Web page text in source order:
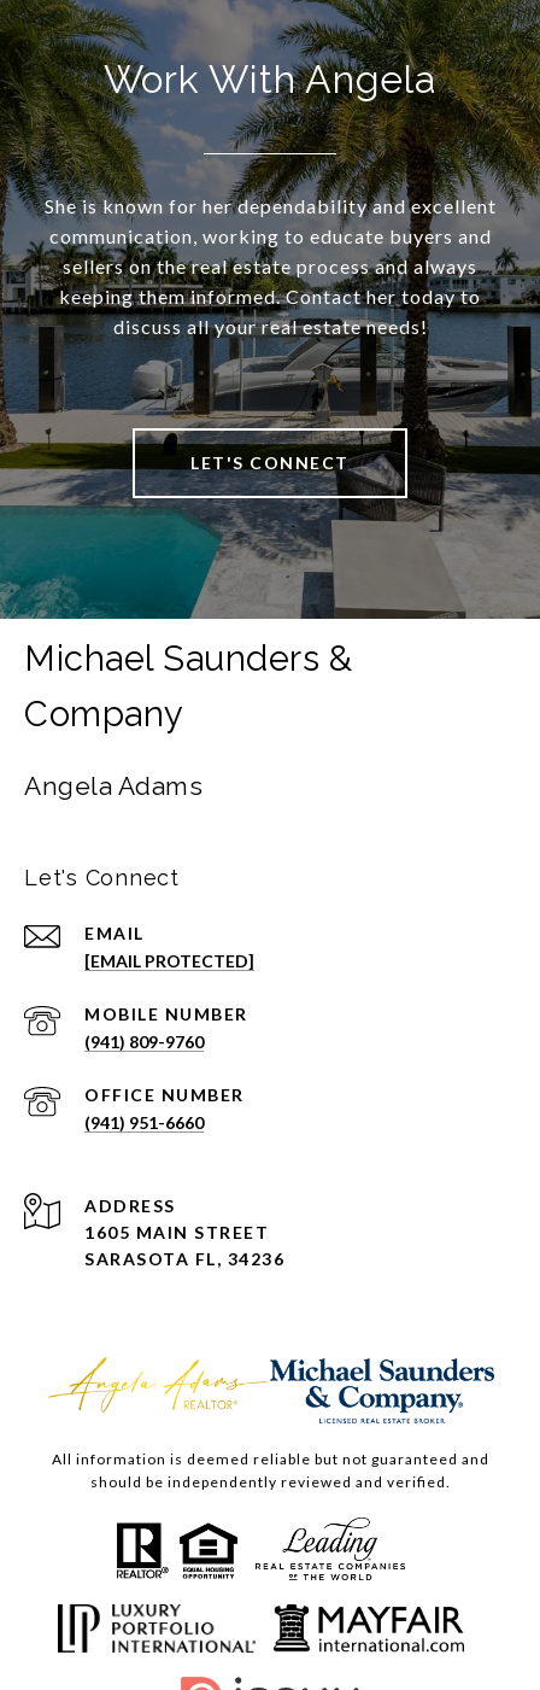
Work With Angela
She is known for her dependability and excellent
communication, working to educate buyers and
sellers on the real estate process and always
keeping them informed. Contact her today to
discuss all your real estate needs!
LET'S CONNECT
Angela Adams
Let's Connect
EMAIL
[EMAIL PROTECTED]
(941) 809-9760
(941) 951-6660
ADDRESS
1605 MAIN STREET
SARASOTA FL, 34236
All information is deemed reliable but not guaranteed and
should be independently reviewed and verified.